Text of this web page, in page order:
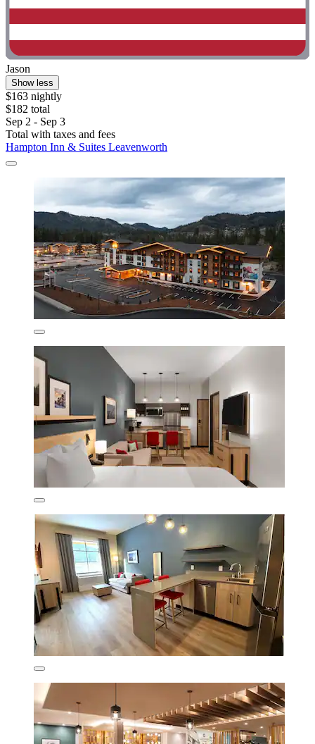
Jason
Show less
$163 nightly
$182 total
Sep 2 - Sep 3
Total with taxes and fees
Hampton Inn & Suites Leavenworth